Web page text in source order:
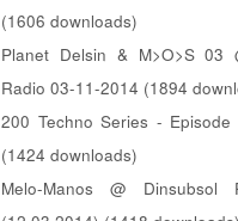
(1606 downloads)
Planet Delsin & M>O>S 03
Radio 03-11-2014 (1894
200 Techno Series -
(1424 downloads)
Melo-Manos @ Dinsubsol